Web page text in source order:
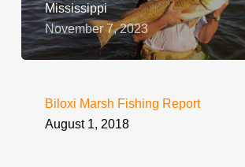
Mississippi
November 7, 2023
Biloxi Marsh Fishing Report
August 1, 2018